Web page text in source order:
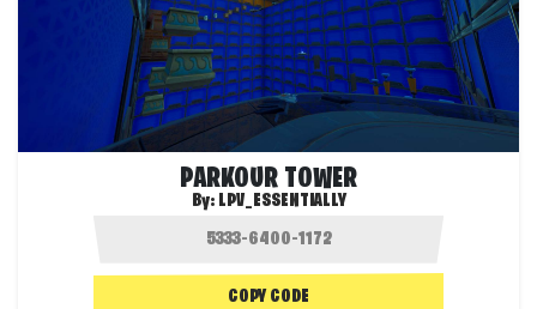
PARKOUR TOWER
By: LPV_ESSENTIALLY
COPY CODE